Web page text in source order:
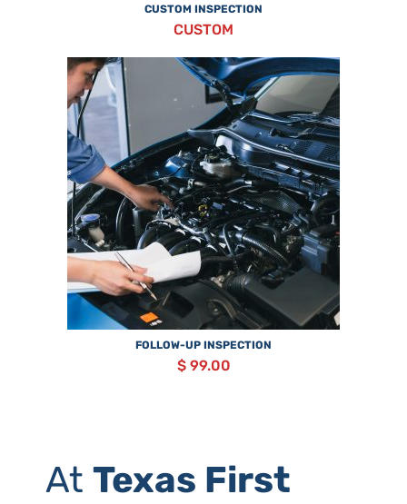
CUSTOM INSPECTION
CUSTOM
FOLLOW-UP INSPECTION
$ 99.00
At Texas First